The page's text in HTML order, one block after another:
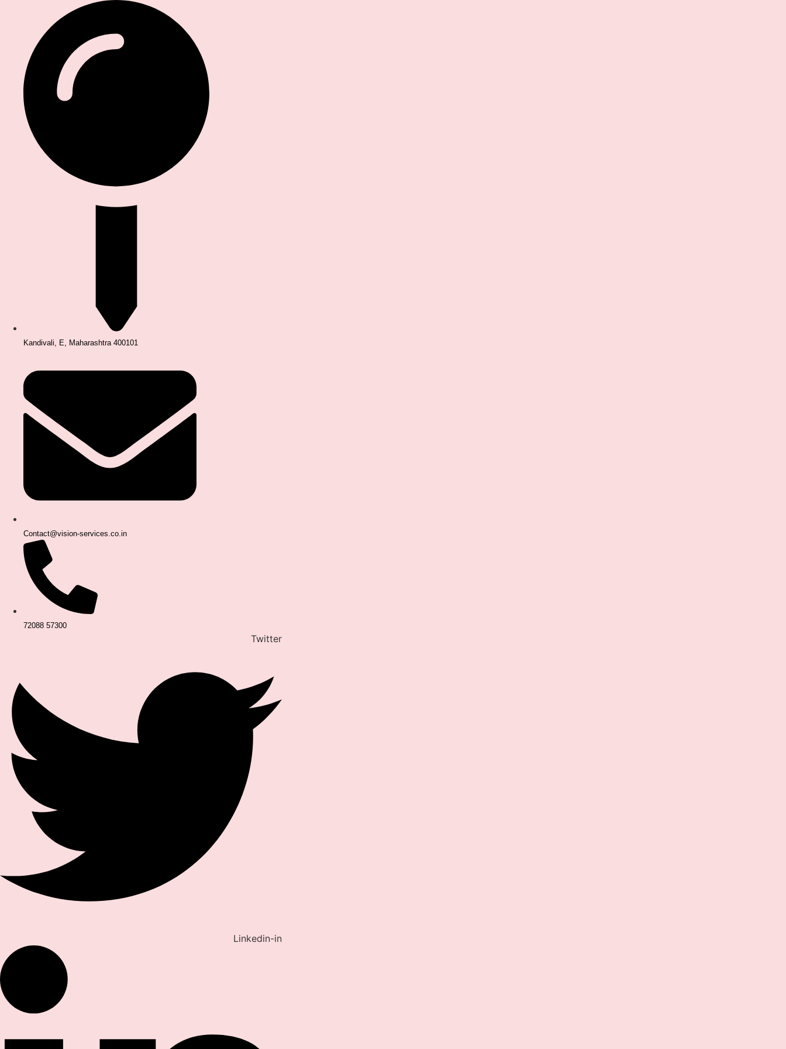
Kandivali, E, Maharashtra 400101
Contact@vision-services.co.in
72088 57300
Twitter
Linkedin-in